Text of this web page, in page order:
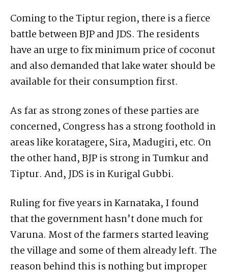
Coming to the Tiptur region, there is a fierce
battle between BJP and JDS. The residents
have an urge to fix minimum price of coconut
and also demanded that lake water should be
available for their consumption first.
As far as strong zones of these parties are
concerned, Congress has a strong foothold in
areas like koratagere, Sira, Madugiri, etc. On
the other hand, BJP is strong in Tumkur and
Tiptur. And, JDS is in Kurigal Gubbi.
Ruling for five years in Karnataka, I found
that the government hasn’t done much for
Varuna. Most of the farmers started leaving
the village and some of them already left. The
reason behind this is nothing but improper